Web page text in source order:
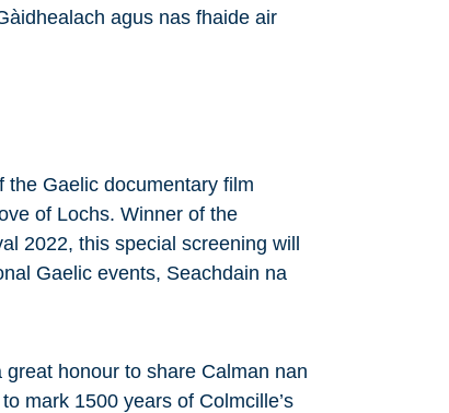
agus nas fhaide air
Gaelic documentary film
of Lochs. Winner of the
2022, this special screening will
Gaelic events, Seachdain na
honour to share Calman nan
mark 1500 years of Colmcille’s